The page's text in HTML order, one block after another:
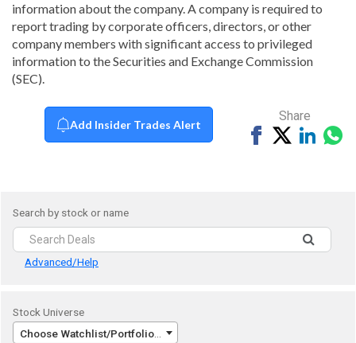
information about the company. A company is required to
report trading by corporate officers, directors, or other
company members with significant access to privileged
information to the Securities and Exchange Commission
(SEC).
Add Insider Trades Alert
Share
ShareTweetShare
Search by stock or name
Advanced/Help
Stock Universe
Choose Watchlist/Portfolio/Index...